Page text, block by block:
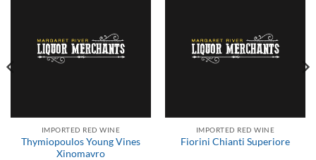
IMPORTED RED WINE
Thymiopoulos Young Vines
Xinomavro
IMPORTED RED WINE
Fiorini Chianti Superiore